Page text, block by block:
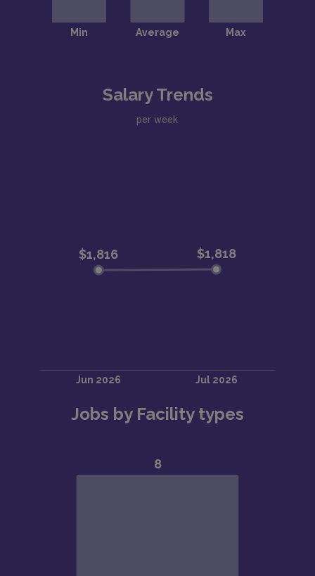
Salary Trends
per week
Jobs by Facility types